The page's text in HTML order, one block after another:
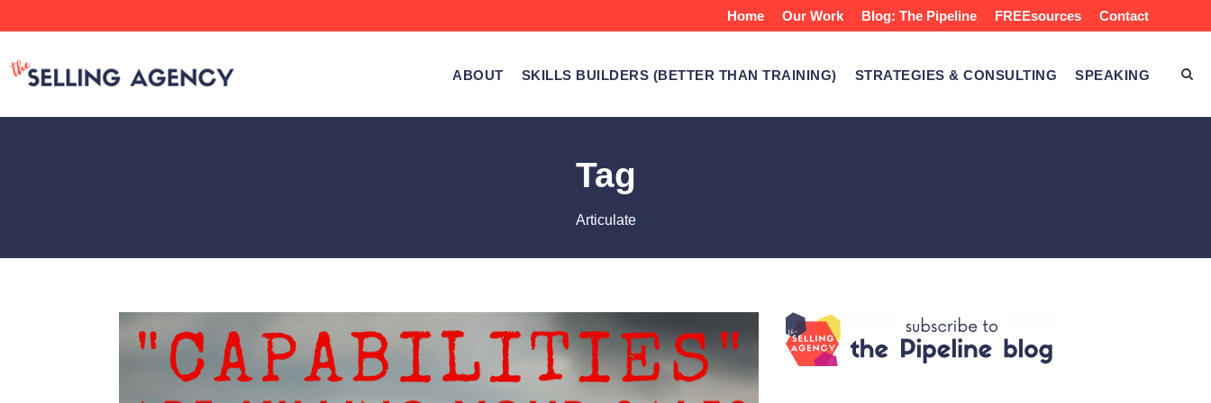
Home Our Work Blog: The Pipeline FREEsources Contact
ABOUT SKILLS BUILDERS (BETTER THAN TRAINING) STRATEGIES & CONSULTING SPEAKING
Tag
Articulate